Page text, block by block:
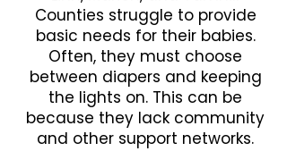
Counties struggle to provide
basic needs for their babies.
Often, they must choose
between diapers and keeping
the lights on. This can be
because they lack community
and other support networks.